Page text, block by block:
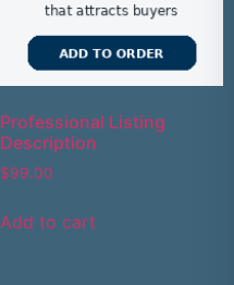
Professional Listing
Description
$99.00
Add to cart